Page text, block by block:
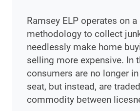
Ramsey ELP operates on
methodology to collect
needlessly make home
selling more expensive. In
consumers are no longer
seat, but instead, are
commodity between